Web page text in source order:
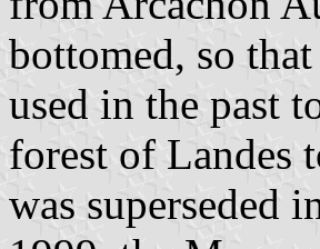
bottomed, so
used in the past
forest of Landes
was superseded